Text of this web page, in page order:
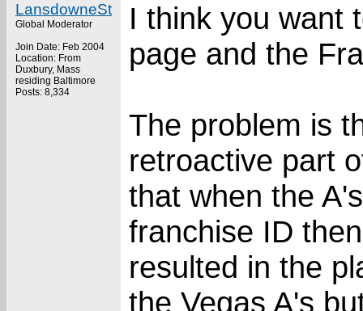
LansdowneSt
Global Moderator
Join Date: Feb 2004
Location: From
Duxbury, Mass
residing Baltimore
Posts: 8,334
I think you want
page and the
The problem is
retroactive part
that when the
franchise ID
resulted in the
the Vegas A's